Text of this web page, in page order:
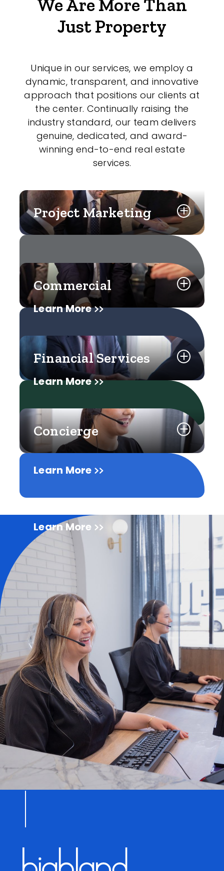
We Are More Than
Just Property
Unique in our services, we employ a
dynamic, transparent, and innovative
approach that positions our clients at
the center. Continually raising the
industry standard, our team delivers
genuine, dedicated, and award-
winning end-to-end real estate
services.
Project Marketing
Learn More
Commercial
Learn More
Financial Services
Learn More
Concierge
Learn More